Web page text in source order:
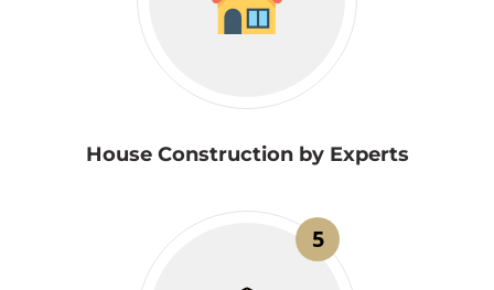
House Construction by Experts
5